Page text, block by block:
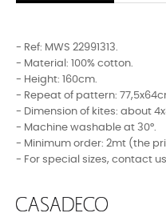
- Ref: MWS 22991313.
- Material: 100% cotton.
- Height: 160cm.
- Repeat of pattern:
- Dimension of kites: about
- Machine washable at 30°.
- Minimum order: 2mt (the
- For special sizes, contact